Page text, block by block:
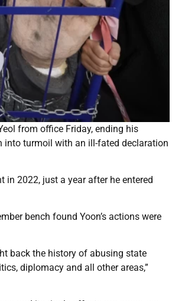
from office Friday, ending his
into turmoil with an ill-fated declaration
2022, just a year after he entered
bench found Yoon’s actions were
back the history of abusing state
diplomacy and all other areas,”